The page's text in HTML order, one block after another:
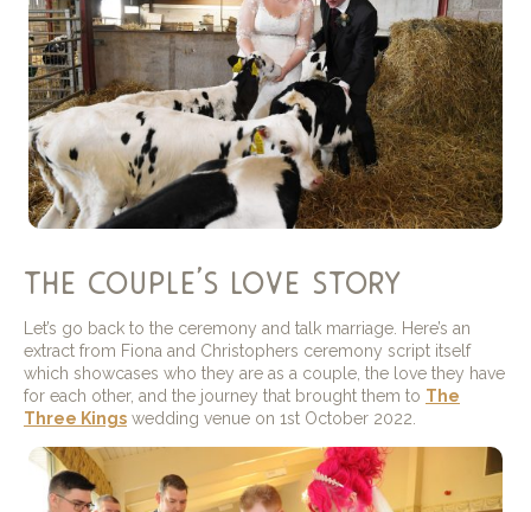
the couple’s love story
Let’s go back to the ceremony and talk marriage. Here’s an
extract from Fiona and Christophers ceremony script itself
which showcases who they are as a couple, the love they have
for each other, and the journey that brought them to The
Three Kings wedding venue on 1st October 2022.